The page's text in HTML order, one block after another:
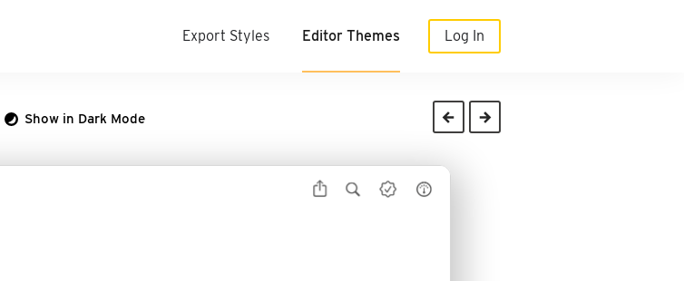
Export Styles Editor Themes Log In
Show in Dark Mode